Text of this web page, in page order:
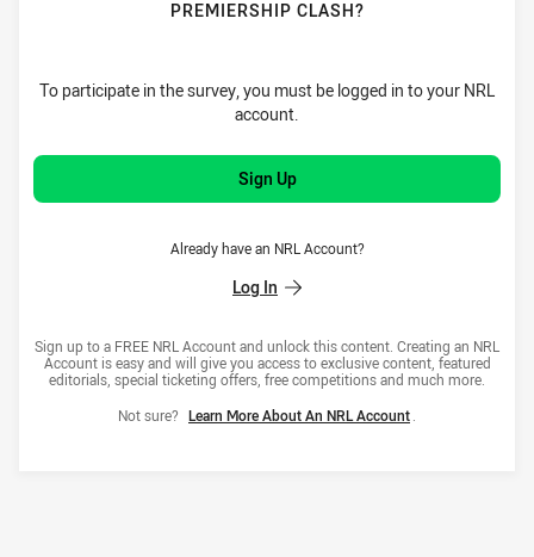
PREMIERSHIP CLASH?
To participate in the survey, you must be logged in to your NRL
account.
Sign Up
Already have an NRL Account?
Log In
Sign up to a FREE NRL Account and unlock this content. Creating an NRL
Account is easy and will give you access to exclusive content, featured
editorials, special ticketing offers, free competitions and much more.
Not sure? Learn More About An NRL Account